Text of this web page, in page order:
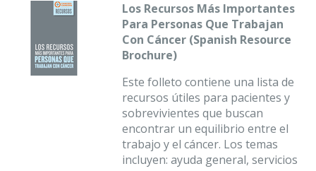
Los Recursos Más Importantes
Para Personas Que Trabajan
Con Cáncer (Spanish Resource
Brochure)
Este folleto contiene una lista de
recursos útiles para pacientes y
sobrevivientes que buscan
encontrar un equilibrio entre el
trabajo y el cáncer. Los temas
incluyen: ayuda general, servicios